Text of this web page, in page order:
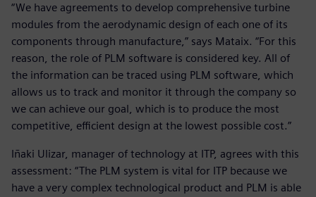
“We have agreements to develop comprehensive turbine
modules from the aerodynamic design of each one of its
components through manufacture,” says Mataix. “For this
reason, the role of PLM software is considered key. All of
the information can be traced using PLM software, which
allows us to track and monitor it through the company so
we can achieve our goal, which is to produce the most
competitive, efficient design at the lowest possible cost.”
Iñaki Ulizar, manager of technology at ITP, agrees with this
assessment: “The PLM system is vital for ITP because we
have a very complex technological product and PLM is able